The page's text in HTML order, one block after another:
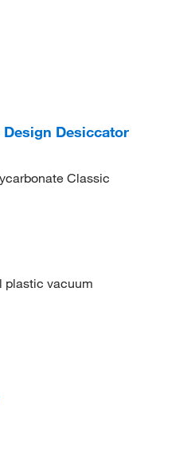
Desiccator
Classic
plastic vacuum